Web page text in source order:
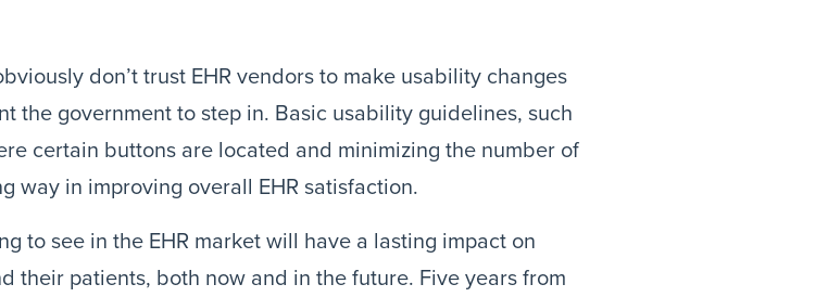
don’t trust EHR vendors to make usability changes
the government to step in. Basic usability guidelines, such
certain buttons are located and minimizing the number of
way in improving overall EHR satisfaction.
to see in the EHR market will have a lasting impact on
their patients, both now and in the future. Five years from